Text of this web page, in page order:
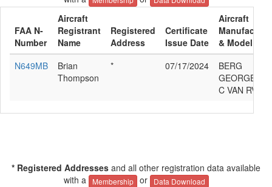
FAA N-
Number
Aircraft
Registrant
Name
Registered
Address
Certificate
Issue Date
Aircraft
& Model
N649MB
Brian
Thompson
* 07/17/2024
BERG
GEORGE
C VAN RV-6
* Registered Addresses and all other registration data available
with a
Membership or Data Download